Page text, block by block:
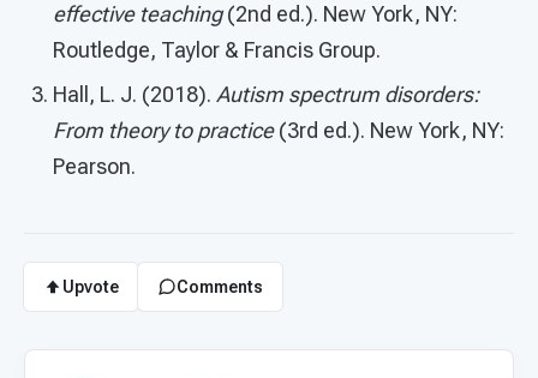
effective teaching(2nd ed.). New York, NY:
Routledge, Taylor & Francis Group.
Hall, L. J. (2018). Autism spectrum disorders:
From theory to practice(3rd ed.). New York, NY:
Pearson.
Upvote Comments